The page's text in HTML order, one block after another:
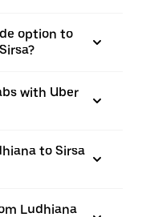
option to
with Uber
to Sirsa
Ludhiana